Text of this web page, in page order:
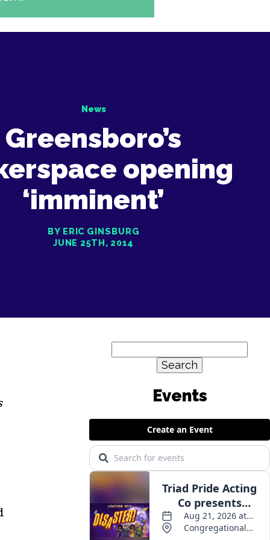
News
Greensboro’s
opening
‘imminent’
BY ERIC GINSBURG
JUNE 25TH, 2014
for:
Events